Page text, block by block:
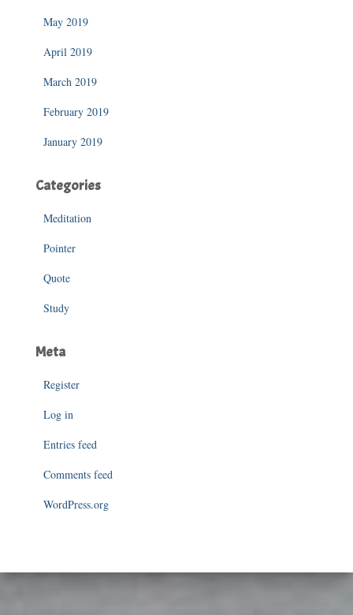
May 2019
April 2019
March 2019
February 2019
January 2019
Categories
Meditation
Pointer
Quote
Study
Meta
Register
Log in
Entries feed
Comments feed
WordPress.org